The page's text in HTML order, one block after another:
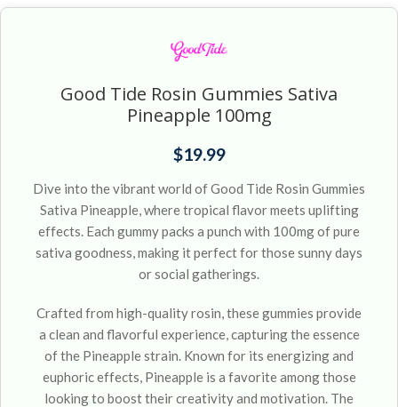
Good Tide Rosin Gummies Sativa
Pineapple 100mg
$19.99
Dive into the vibrant world of Good Tide Rosin Gummies
Sativa Pineapple, where tropical flavor meets uplifting
effects. Each gummy packs a punch with 100mg of pure
sativa goodness, making it perfect for those sunny days
or social gatherings.
Crafted from high-quality rosin, these gummies provide
a clean and flavorful experience, capturing the essence
of the Pineapple strain. Known for its energizing and
euphoric effects, Pineapple is a favorite among those
looking to boost their creativity and motivation. The